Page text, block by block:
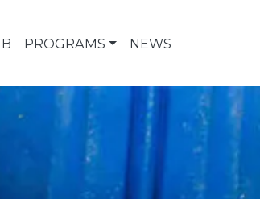
PROGRAMS NEWS